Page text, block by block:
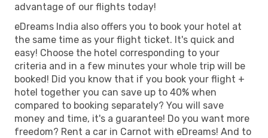
advantage of our flights today!
eDreams India also offers you to book your hotel at
the same time as your flight ticket. It's quick and
easy! Choose the hotel corresponding to your
criteria and in a few minutes your whole trip will be
booked! Did you know that if you book your flight +
hotel together you can save up to 40% when
compared to booking separately? You will save
money and time, it's a guarantee! Do you want more
freedom? Rent a car in Carnot with eDreams! And to